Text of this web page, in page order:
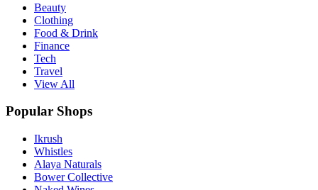
Beauty
Clothing
Food & Drink
Finance
Tech
Travel
View All
Popular Shops
Ikrush
Whistles
Alaya Naturals
Bower Collective